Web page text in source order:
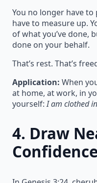
You no longer have to
have to measure up.
of what you’ve done,
done on your behalf.
That’s rest. That’s
Application: When
at home, at work, in
yourself:I am clothed
4. Draw